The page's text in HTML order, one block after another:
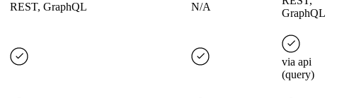
REST, GraphQL N/A
GraphQL
via api
(query)